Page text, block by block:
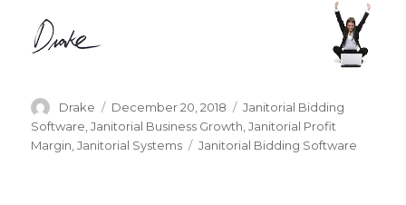
Author
Drake
Posted
on
December 20, 2018 Categories
Janitorial Bidding
Software,Janitorial Business Growth,Janitorial Profit
Margin,Janitorial Systems Tags
Janitorial Bidding Software